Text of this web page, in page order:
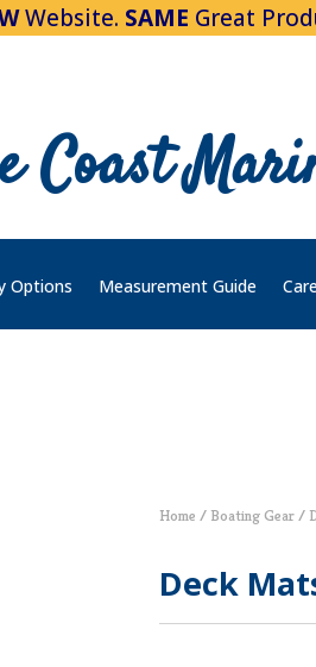
Website. SAME Great
Coast
Options Measurement Guide
Home / Boating Gear/
Deck